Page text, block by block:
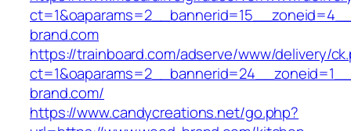
brand.com
https://trainboard.com/adserve/www/delivery/
brand.com/
https://www.candycreations.net/go.php?